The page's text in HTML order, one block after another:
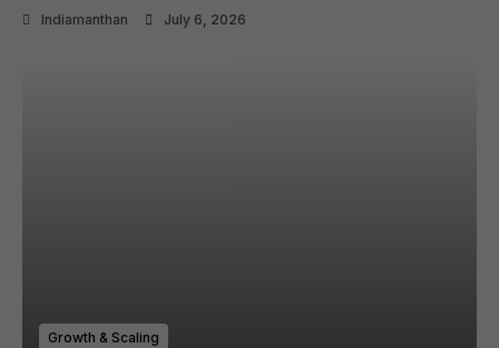
Indiamanthan July 6, 2026
Growth & Scaling